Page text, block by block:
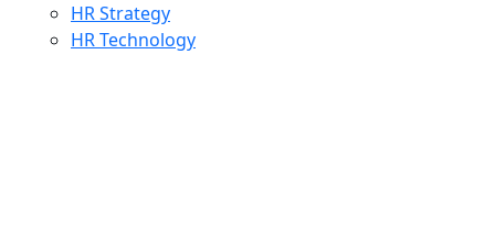
HR Strategy
HR Technology